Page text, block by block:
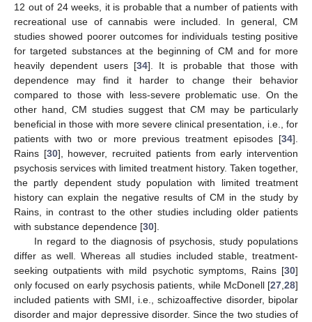
12 out of 24 weeks, it is probable that a number of patients with
recreational use of cannabis were included. In general, CM
studies showed poorer outcomes for individuals testing positive
for targeted substances at the beginning of CM and for more
heavily dependent users [34]. It is probable that those with
dependence may find it harder to change their behavior
compared to those with less-severe problematic use. On the
other hand, CM studies suggest that CM may be particularly
beneficial in those with more severe clinical presentation, i.e., for
patients with two or more previous treatment episodes [34].
Rains [30], however, recruited patients from early intervention
psychosis services with limited treatment history. Taken together,
the partly dependent study population with limited treatment
history can explain the negative results of CM in the study by
Rains, in contrast to the other studies including older patients
with substance dependence [30].
In regard to the diagnosis of psychosis, study populations
differ as well. Whereas all studies included stable, treatment-
seeking outpatients with mild psychotic symptoms, Rains [30]
only focused on early psychosis patients, while McDonell [27 28]
included patients with SMI, i.e., schizoaffective disorder, bipolar
disorder and major depressive disorder. Since the two studies of